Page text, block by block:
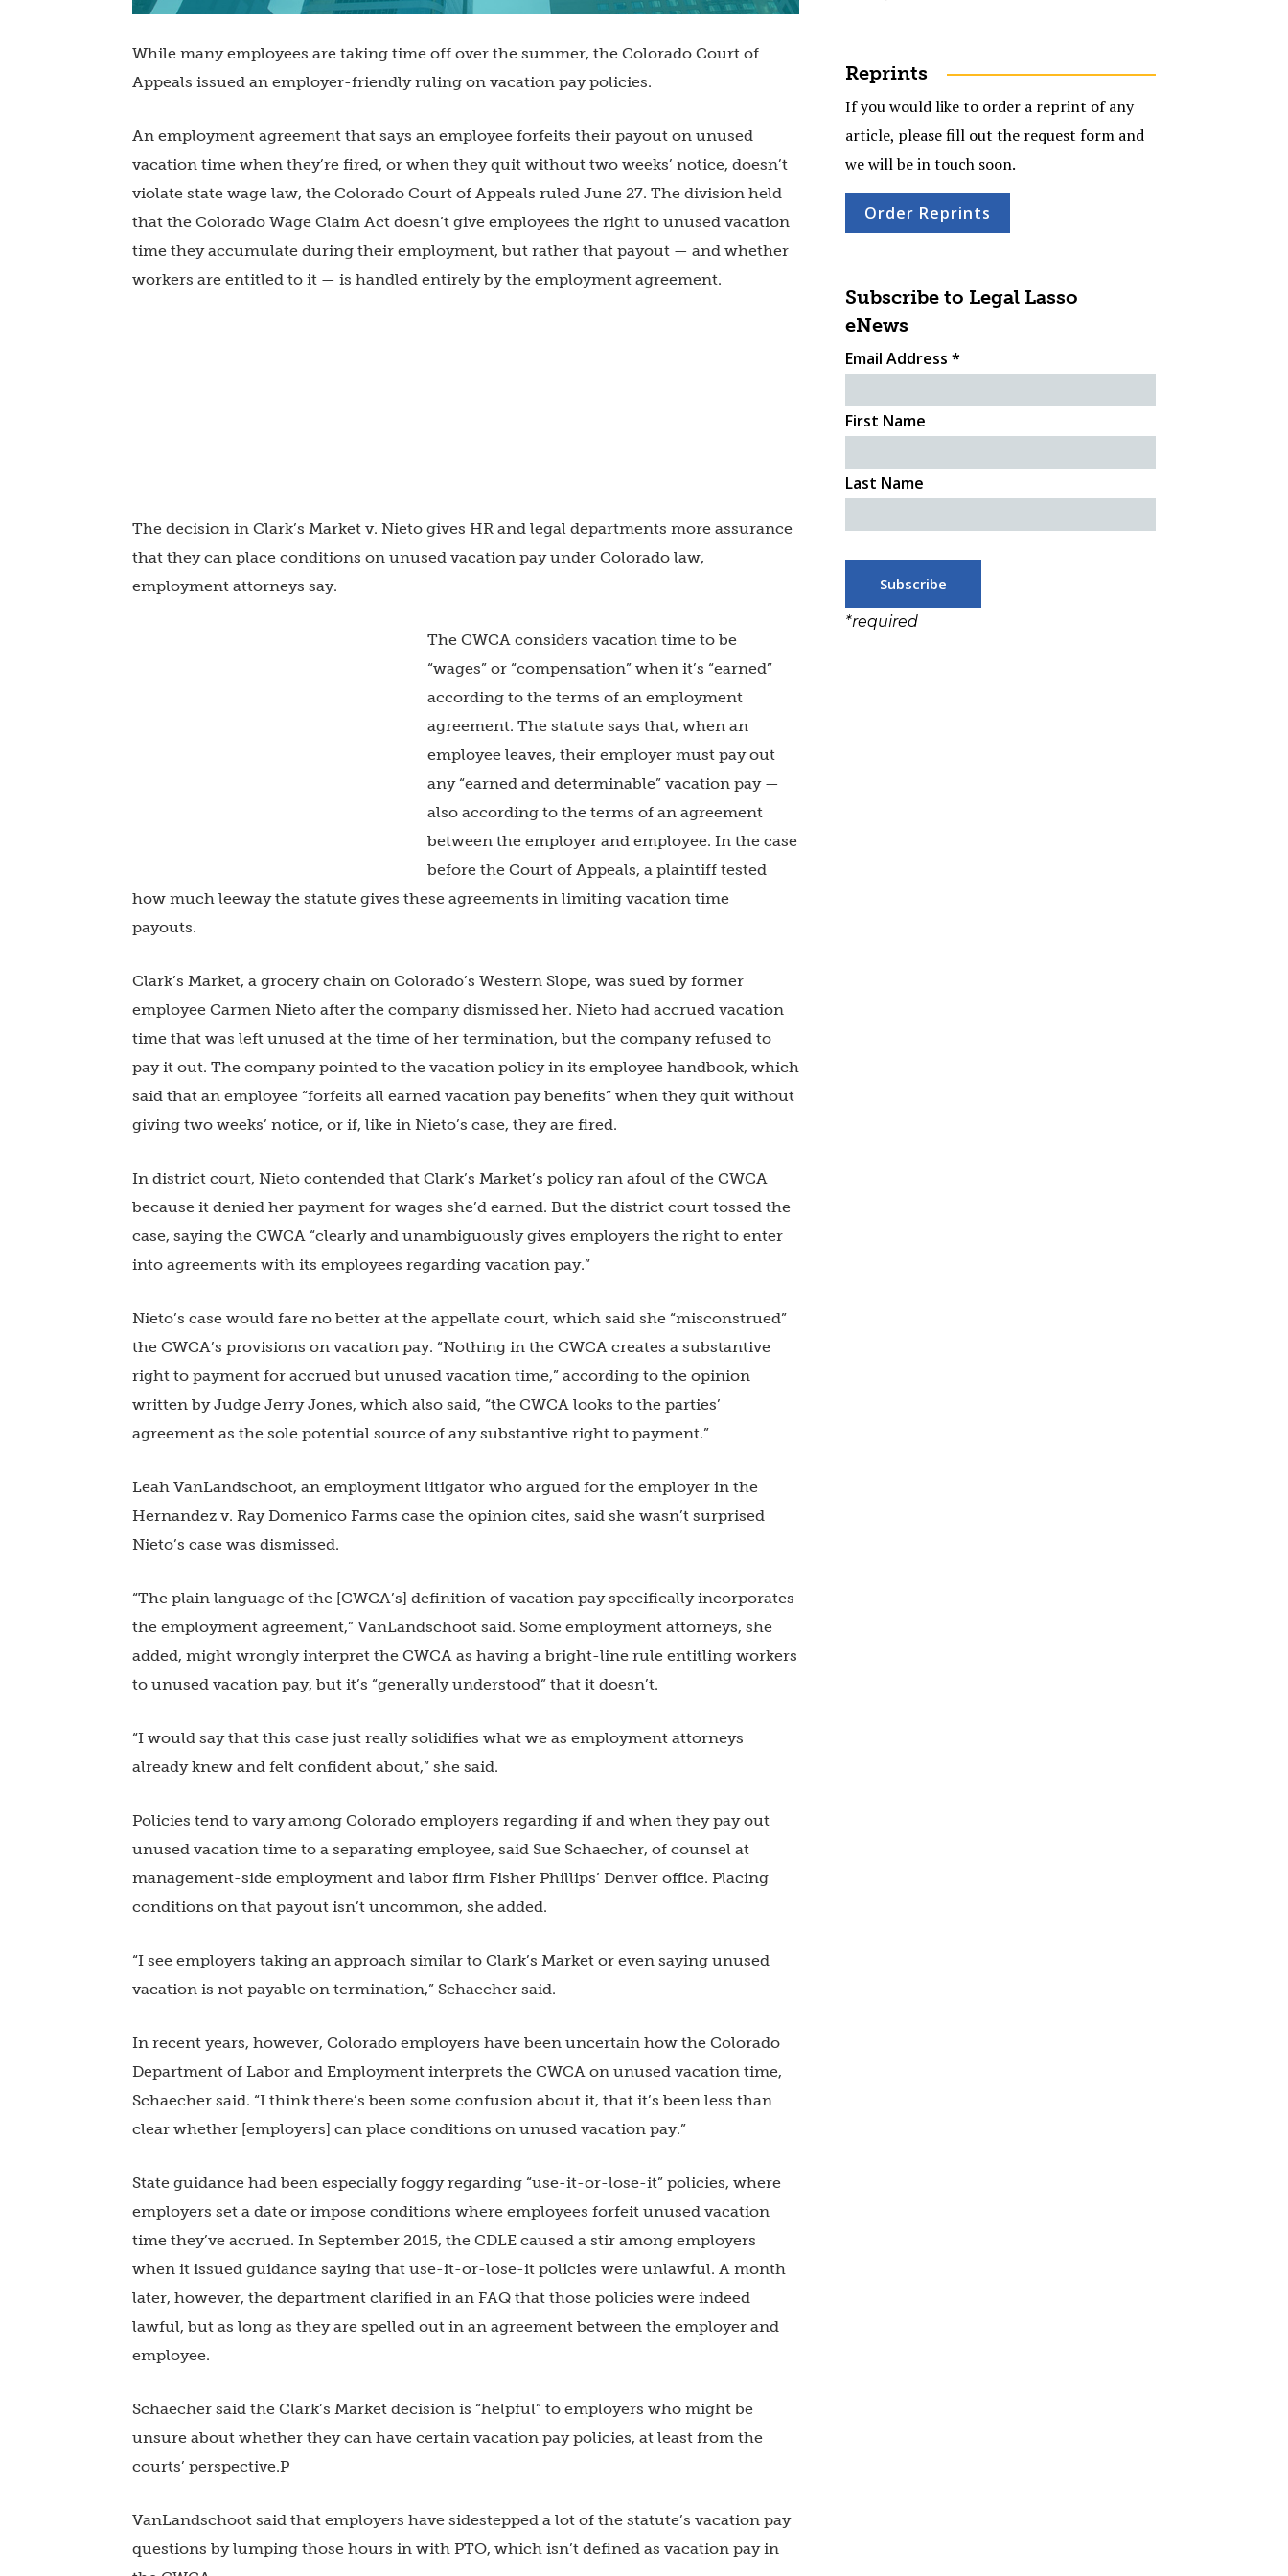
While many employees are taking time off over the summer, the Colorado Court of
Appeals issued an employer-friendly ruling on vacation pay policies.
An employment agreement that says an employee forfeits their payout on unused
vacation time when they’re fired, or when they quit without two weeks’ notice, doesn’t
violate state wage law, the Colorado Court of Appeals ruled June 27. The division held
that the Colorado Wage Claim Act doesn’t give employees the right to unused vacation
time they accumulate during their employment, but rather that payout — and whether
workers are entitled to it — is handled entirely by the employment agreement.
The decision in Clark’s Market v. Nieto gives HR and legal departments more assurance
that they can place conditions on unused vacation pay under Colorado law,
employment attorneys say.
The CWCA considers vacation time to be
“wages” or “compensation” when it’s “earned”
according to the terms of an employment
agreement. The statute says that, when an
employee leaves, their employer must pay out
any “earned and determinable” vacation pay —
also according to the terms of an agreement
between the employer and employee. In the case
before the Court of Appeals, a plaintiff tested
how much leeway the statute gives these agreements in limiting vacation time
payouts.
Clark’s Market, a grocery chain on Colorado’s Western Slope, was sued by former
employee Carmen Nieto after the company dismissed her. Nieto had accrued vacation
time that was left unused at the time of her termination, but the company refused to
pay it out. The company pointed to the vacation policy in its employee handbook, which
said that an employee “forfeits all earned vacation pay benefits” when they quit without
giving two weeks’ notice, or if, like in Nieto’s case, they are fired.
In district court, Nieto contended that Clark’s Market’s policy ran afoul of the CWCA
because it denied her payment for wages she’d earned. But the district court tossed the
case, saying the CWCA “clearly and unambiguously gives employers the right to enter
into agreements with its employees regarding vacation pay.”
Nieto’s case would fare no better at the appellate court, which said she “misconstrued”
the CWCA’s provisions on vacation pay. “Nothing in the CWCA creates a substantive
right to payment for accrued but unused vacation time,” according to the opinion
written by Judge Jerry Jones, which also said, “the CWCA looks to the parties’
agreement as the sole potential source of any substantive right to payment.”
Leah VanLandschoot, an employment litigator who argued for the employer in the
Hernandez v. Ray Domenico Farms case the opinion cites, said she wasn’t surprised
Nieto’s case was dismissed.
“The plain language of the [CWCA’s] definition of vacation pay specifically incorporates
the employment agreement,” VanLandschoot said. Some employment attorneys, she
added, might wrongly interpret the CWCA as having a bright-line rule entitling workers
to unused vacation pay, but it’s “generally understood” that it doesn’t.
“I would say that this case just really solidifies what we as employment attorneys
already knew and felt confident about,” she said.
Policies tend to vary among Colorado employers regarding if and when they pay out
unused vacation time to a separating employee, said Sue Schaecher, of counsel at
management-side employment and labor firm Fisher Phillips’ Denver office. Placing
conditions on that payout isn’t uncommon, she added.
“I see employers taking an approach similar to Clark’s Market or even saying unused
vacation is not payable on termination,” Schaecher said.
In recent years, however, Colorado employers have been uncertain how the Colorado
Department of Labor and Employment interprets the CWCA on unused vacation time,
Schaecher said. “I think there’s been some confusion about it, that it’s been less than
clear whether [employers] can place conditions on unused vacation pay.”
State guidance had been especially foggy regarding “use-it-or-lose-it” policies, where
employers set a date or impose conditions where employees forfeit unused vacation
time they’ve accrued. In September 2015, the CDLE caused a stir among employers
when it issued guidance saying that use-it-or-lose-it policies were unlawful. A month
later, however, the department clarified in an FAQ that those policies were indeed
lawful, but as long as they are spelled out in an agreement between the employer and
employee.
Schaecher said the Clark’s Market decision is “helpful” to employers who might be
unsure about whether they can have certain vacation pay policies, at least from the
courts’ perspective.P
VanLandschoot said that employers have sidestepped a lot of the statute’s vacation pay
questions by lumping those hours in with PTO, which isn’t defined as vacation pay in
Reprints
If you would like to order a reprint of any
article, please fill out the request form and
we will be in touch soon.
Order Reprints
Subscribe to Legal Lasso
eNews
Email Address *
First Name
Last Name
*required